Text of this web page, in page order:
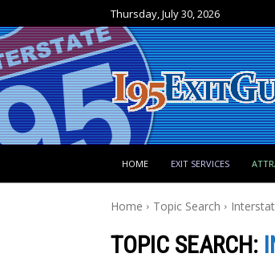
Thursday, July 30, 2026
HOME EXIT SERVICES
Home Topic Search
TOPIC SEARCH: